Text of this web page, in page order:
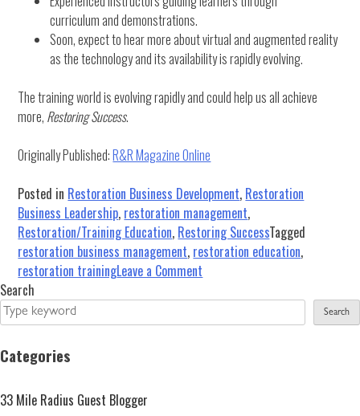
curriculum and demonstrations.
Soon, expect to hear more about virtual and augmented reality
as the technology and its availability is rapidly evolving.
The training world is evolving rapidly and could help us all achieve
more, Restoring Success.
Originally Published:R&R Magazine Online
Posted in Restoration Business Development, Restoration
Business Leadership, restoration management,
Restoration/Training Education, Restoring SuccessTagged
restoration business management, restoration education,
restoration trainingLeave a Comment
Age
Search
Search
Categories
33 Mile Radius Guest Blogger